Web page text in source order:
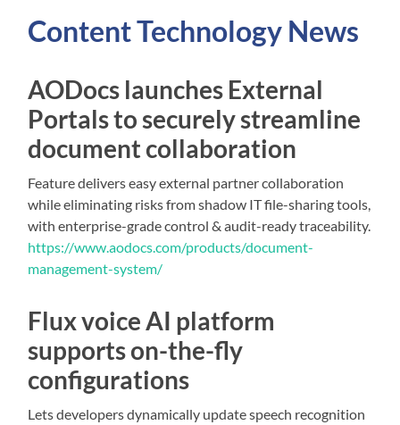
ContentTechnology News
AODocs launches External
Portals to securely streamline
document collaboration
Feature delivers easy external partner collaboration
while eliminating risks from shadow IT file-sharing tools,
with enterprise-grade control & audit-ready traceability.
https://www.aodocs.com/products/document-
management-system/
Flux voice AI platform
supports on-the-fly
configurations
Lets developers dynamically update speech recognition